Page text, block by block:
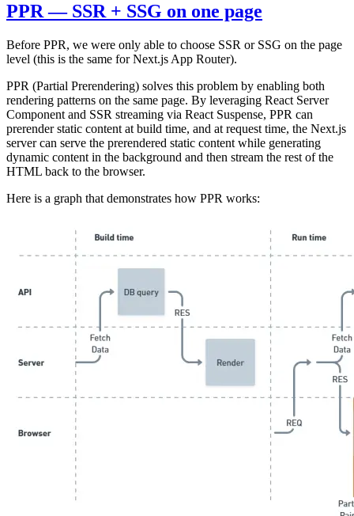
PPR — SSR + SSG on one page
Before PPR, we were only able to choose SSR or SSG on the page
level (this is the same for Next.js App Router).
PPR (Partial Prerendering) solves this problem by enabling both
rendering patterns on the same page. By leveraging React Server
Component and SSR streaming via React Suspense, PPR can
prerender static content at build time, and at request time, the Next.js
server can serve the prerendered static content while generating
dynamic content in the background and then stream the rest of the
HTML back to the browser.
Here is a graph that demonstrates how PPR works: